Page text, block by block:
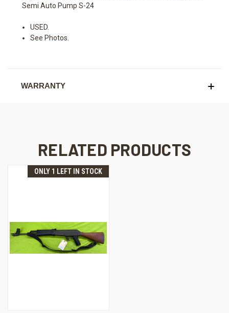
Semi Auto Pump S-24
USED.
See Photos.
WARRANTY
RELATED PRODUCTS
ONLY 1 LEFT IN STOCK